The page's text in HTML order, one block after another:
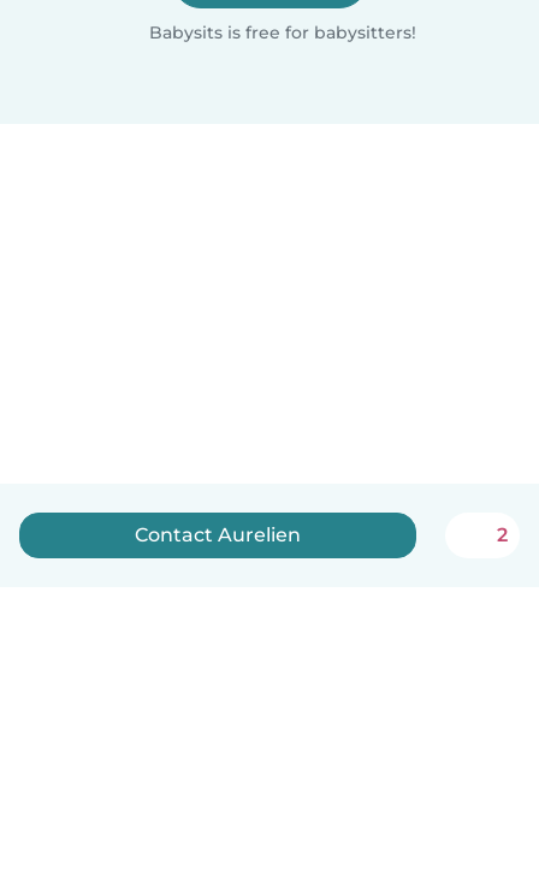
Babysits is free for babysitters!
Contact Aurelien 2